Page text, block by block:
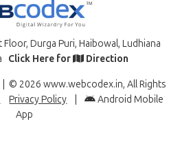
Floor, Durga Puri, Haibowal, Ludhiana
Click Here for Direction
| © 2026 www.webcodex.in, All Rights
Privacy Policy
Android Mobile
App